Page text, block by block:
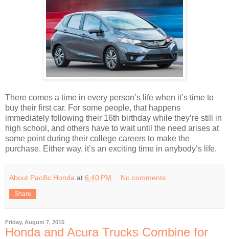
There comes a time in every person’s life when it’s time to
buy their first car. For some people, that happens
immediately following their 16th birthday while they’re still in
high school, and others have to wait until the need arises at
some point during their college careers to make the
purchase. Either way, it’s an exciting time in anybody’s life.
About Pacific Honda at 6:40 PM No comments:
Share
Friday, August 7, 2015
Honda and Acura Trucks Combine for